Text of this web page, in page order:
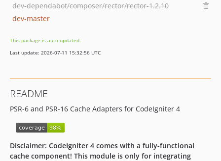
dev-dependabot/composer/rector/rector-1.2.10
dev-master
This package is auto-updated.
Last update: 2026-07-11 15:32:56 UTC
README
PSR-6 and PSR-16 Cache Adapters for CodeIgniter 4
Disclaimer: CodeIgniter 4 comes with a fully-functional
cache component! This module is only for integrating